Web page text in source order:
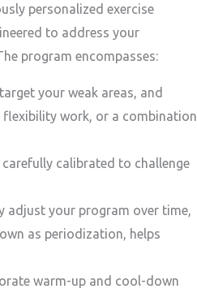
personalized exercise
to address your
program encompasses:
your weak areas, and
flexibility work, or a combination
calibrated to challenge
adjust your program over time,
as periodization, helps
warm-up and cool-down